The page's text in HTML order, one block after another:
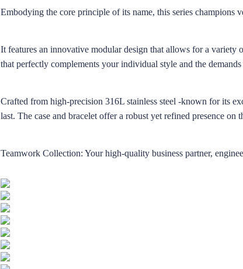
Embodying the core principle of its name, this series champions
It features an innovative modular design that allows for a variety
that perfectly complements your individual style and the
Crafted from high-precision 316L stainless steel -known for its
last. The case and bracelet offer a robust yet refined presence
Teamwork Collection: Your high-quality business partner,